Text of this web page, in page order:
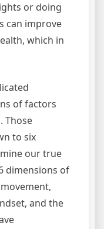
or doing
can improve
which in
of factors
Those
to six
our true
dimensions of
and the